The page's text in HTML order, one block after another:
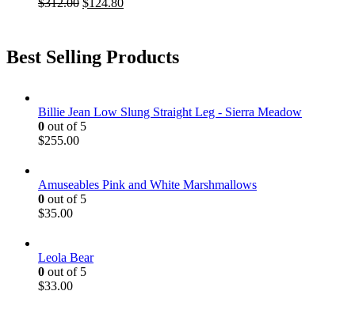
Best Selling Products
Billie Jean Low Slung Straight Leg - Sierra Meadow
0 out of 5
$255.00
Amuseables Pink and White Marshmallows
0 out of 5
$35.00
Leola Bear
0 out of 5
$33.00